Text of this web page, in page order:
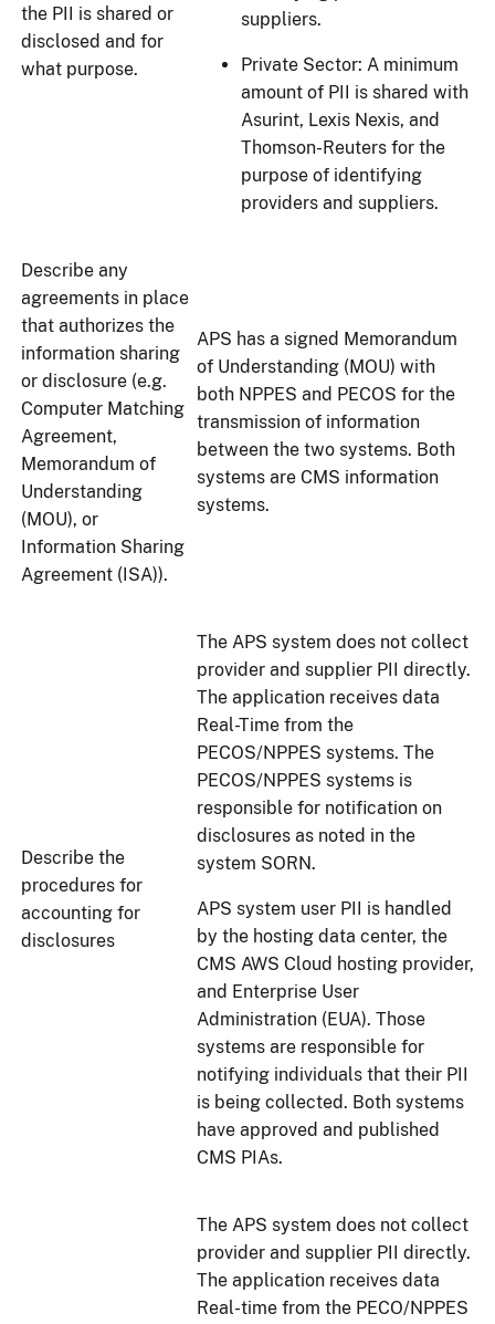
the PII is shared or
disclosed and for
what purpose.
suppliers.
Private Sector: A minimum
amount of PII is shared with
Asurint, Lexis Nexis, and
Thomson-Reuters for the
purpose of identifying
providers and suppliers.
Describe any
agreements in place
that authorizes the
information sharing
or disclosure (e.g.
Computer Matching
Agreement,
Memorandum of
Understanding
(MOU), or
Information Sharing
Agreement (ISA)).
APS has a signed Memorandum
of Understanding (MOU) with
both NPPES and PECOS for the
transmission of information
between the two systems. Both
systems are CMS information
systems.
Describe the
procedures for
accounting for
disclosures
The APS system does not collect
provider and supplier PII directly.
The application receives data
Real-Time from the
PECOS/NPPES systems. The
PECOS/NPPES systems is
responsible for notification on
disclosures as noted in the
system SORN.
APS system user PII is handled
by the hosting data center, the
CMS AWS Cloud hosting provider,
and Enterprise User
Administration (EUA). Those
systems are responsible for
notifying individuals that their PII
is being collected. Both systems
have approved and published
CMS PIAs.
The APS system does not collect
provider and supplier PII directly.
The application receives data
Real-time from the PECO/NPPES